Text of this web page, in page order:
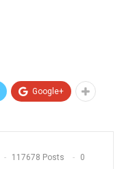
Google+
117678 Posts 0